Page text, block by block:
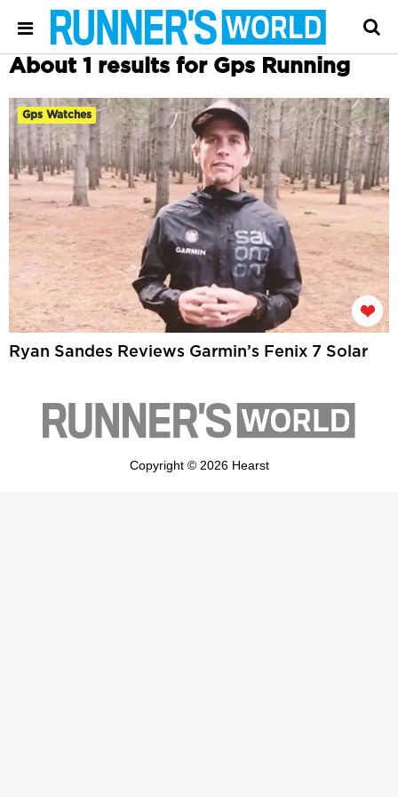
About 1 results for Gps Running
Gps Watches
Ryan Sandes Reviews Garmin’s Fenix 7 Solar
Copyright © 2026 Hearst